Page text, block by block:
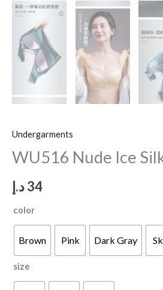
Undergarments
WU516 Nude Ice
34د.إ
color
Brown Pink Dark Gray
size